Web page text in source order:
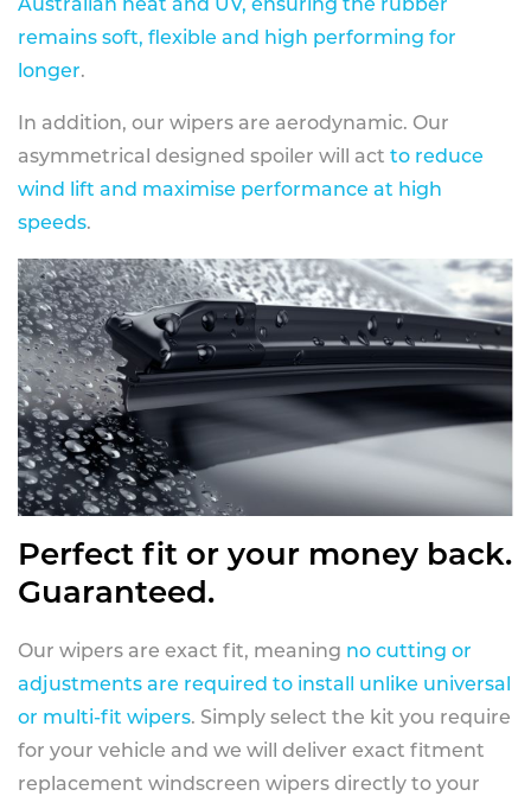
remains soft, flexible and high performing for
longer.
In addition, our wipers are aerodynamic. Our
asymmetrical designed spoiler will act to reduce
wind lift and maximise performance at high
speeds.
Perfect fit or your money back.
Guaranteed.
Our wipers are exact fit, meaning no cutting or
adjustments are required to install unlike universal
or multi-fit wipers. Simply select the kit you require
for your vehicle and we will deliver exact fitment
replacement windscreen wipers directly to your